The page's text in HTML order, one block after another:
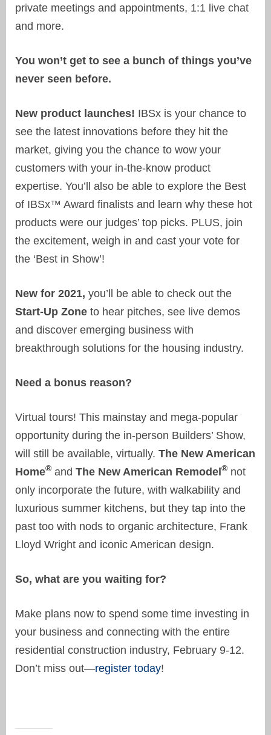
private meetings and appointments, 1:1 live chat
and more.
You won’t get to see a bunch of things you’ve
never seen before.
New product launches! IBSx is your chance to
see the latest innovations before they hit the
market, giving you the chance to wow your
customers with your in-the-know product
expertise. You’ll also be able to explore the Best
of IBSx™ Award finalists and learn why these hot
products were our judges’ top picks. PLUS, join
the excitement, weigh in and cast your vote for
the ‘Best in Show’!
New for 2021, you’ll be able to check out the
Start-Up Zone to hear pitches, see live demos
and discover emerging business with
breakthrough solutions for the housing industry.
Need a bonus reason?
Virtual tours! This mainstay and mega-popular
opportunity during the in-person Builders’ Show,
will still be available, virtually. The New American
Home® and The New American Remodel® not
only incorporate the future, with walkability and
luxurious summer kitchens, but they tap into the
past too with nods to organic architecture, Frank
Lloyd Wright and iconic American design.
So, what are you waiting for?
Make plans now to spend some time investing in
your business and connecting with the entire
residential construction industry, February 9-12.
Don’t miss out—register today!